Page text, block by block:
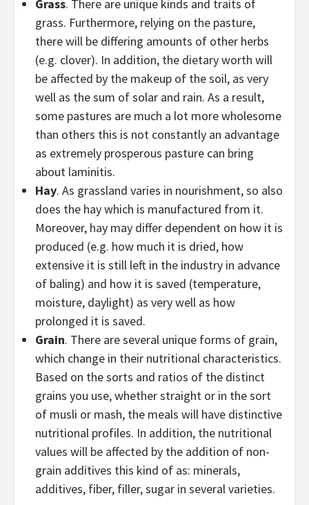
Grass. There are unique kinds and traits of
grass. Furthermore, relying on the pasture,
there will be differing amounts of other herbs
(e.g. clover). In addition, the dietary worth will
be affected by the makeup of the soil, as very
well as the sum of solar and rain. As a result,
some pastures are much a lot more wholesome
than others this is not constantly an advantage
as extremely prosperous pasture can bring
about laminitis.
Hay. As grassland varies in nourishment, so also
does the hay which is manufactured from it.
Moreover, hay may differ dependent on how it is
produced (e.g. how much it is dried, how
extensive it is still left in the industry in advance
of baling) and how it is saved (temperature,
moisture, daylight) as very well as how
prolonged it is saved.
Grain. There are several unique forms of grain,
which change in their nutritional characteristics.
Based on the sorts and ratios of the distinct
grains you use, whether straight or in the sort
of musli or mash, the meals will have distinctive
nutritional profiles. In addition, the nutritional
values will be affected by the addition of non-
grain additives this kind of as: minerals,
additives, fiber, filler, sugar in several varieties.